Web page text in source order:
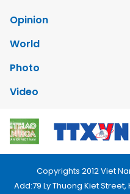
Opinion
World
Photo
Video
Copyrights 2012 Viet
Add:79 Ly Thuong Kiet